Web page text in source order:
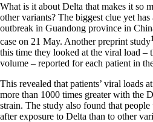
What is it about Delta that makes it so
other variants? The biggest clue yet
outbreak in Guandong province in
case on 21 May. Another preprint study
this time they looked at the viral load –
volume – reported for each patient in
This revealed that patients’ viral loads
more than 1000 times greater with the
strain. The study also found that
after exposure to Delta than to other